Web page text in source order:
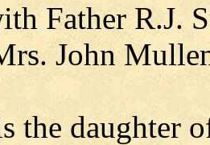
Father R.J.
John
the daughter